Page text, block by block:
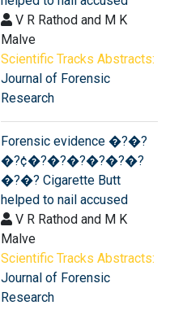
V R Rathod and M K
Malve
Scientific Tracks Abstracts:
Journal of Forensic
Research
Forensic evidence �?�?
�?¢�?�?�?�?�?�?
�?�? Cigarette Butt
helped to nail accused
V R Rathod and M K
Malve
Scientific Tracks Abstracts:
Journal of Forensic
Research